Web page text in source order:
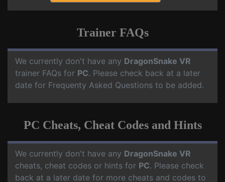
Trainer FAQs
We currently don't have any DragonSnake VR
trainer FAQs for PC. Please check back at a later
date for Frequenty Asked Questions to be added.
PC Cheats, Cheat Codes and Hints
We currently don't have any DragonSnake VR
cheats, cheat codes or hints for PC. Please check
back at a later date for more cheats and codes to